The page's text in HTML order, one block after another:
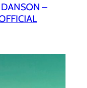
DANSON –